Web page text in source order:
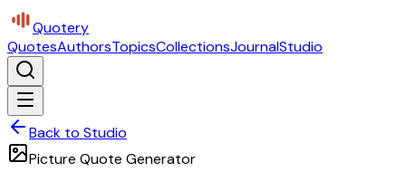
Quotery
QuotesAuthorsTopicsCollectionsJournalStudio
Back to Studio
Picture Quote Generator